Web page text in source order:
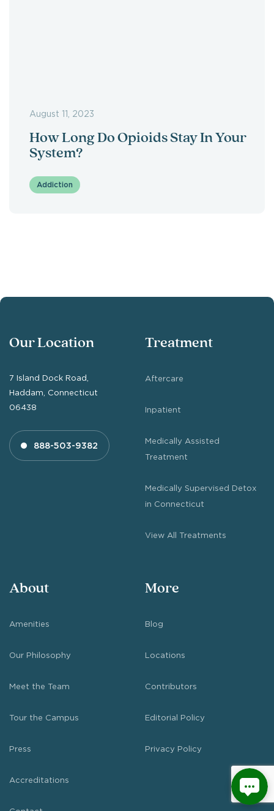
August 11, 2023
How Long Do Opioids Stay In Your
System?
Addiction
Our Location
7 Island Dock Road,
Haddam, Connecticut
06438
888-503-9382
Treatment
Aftercare
Inpatient
Medically Assisted
Treatment
Medically Supervised Detox
in Connecticut
View All Treatments
About
Amenities
Our Philosophy
Meet the Team
Tour the Campus
Press
Accreditations
More
Blog
Locations
Contributors
Editorial Policy
Privacy Policy